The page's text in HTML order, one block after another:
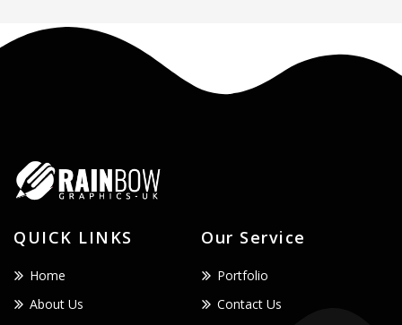
QUICK LINKS
Home
About Us
Our Service
Portfolio
Contact Us